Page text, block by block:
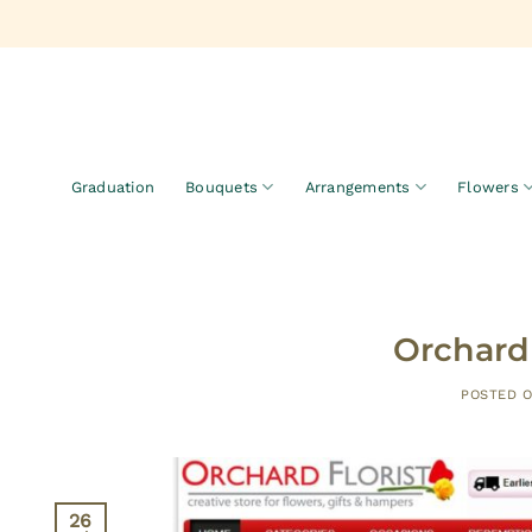
to
Graduation Bouquets Arrangements Flowers
POSTED
26